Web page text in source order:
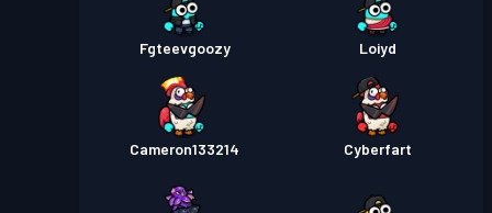
Fgteevgoozy Loiyd
Cameron133214 Cyberfart